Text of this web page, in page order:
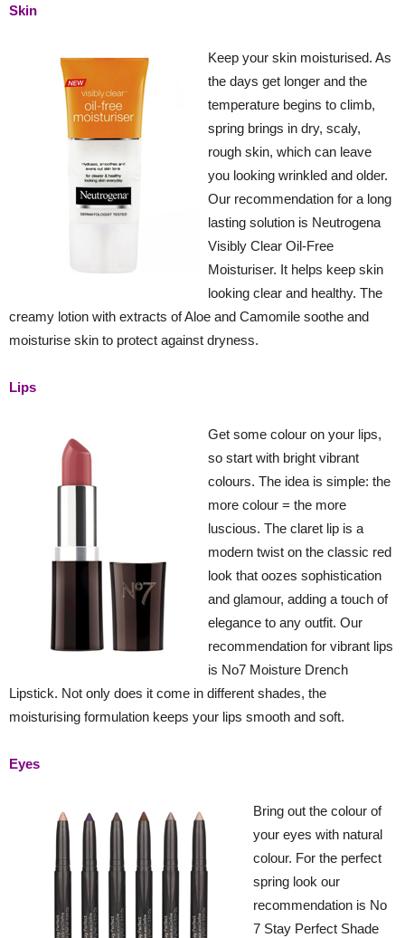
Skin
Keep your skin moisturised. As
the days get longer and the
temperature begins to climb,
spring brings in dry, scaly,
rough skin, which can leave
you looking wrinkled and older.
Our recommendation for a long
lasting solution is Neutrogena
Visibly Clear Oil-Free
Moisturiser. It helps keep skin
looking clear and healthy. The
creamy lotion with extracts of Aloe and Camomile soothe and
moisturise skin to protect against dryness.
Lips
Get some colour on your lips,
so start with bright vibrant
colours. The idea is simple: the
more colour = the more
luscious. The claret lip is a
modern twist on the classic red
look that oozes sophistication
and glamour, adding a touch of
elegance to any outfit. Our
recommendation for vibrant lips
is No7 Moisture Drench
Lipstick. Not only does it come in different shades, the
moisturising formulation keeps your lips smooth and soft.
Eyes
Bring out the colour of
your eyes with natural
colour. For the perfect
spring look our
recommendation is No
7 Stay Perfect Shade